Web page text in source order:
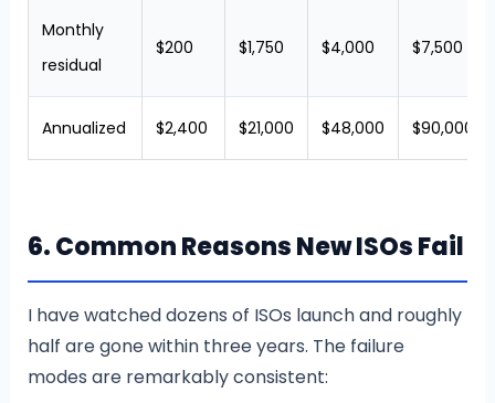
Monthly
residual
$200 $1,750 $4,000 $7,500
Annualized $2,400 $21,000 $48,000 $90,000
6. Common Reasons New ISOs Fail
I have watched dozens of ISOs launch and roughly
half are gone within three years. The failure
modes are remarkably consistent: